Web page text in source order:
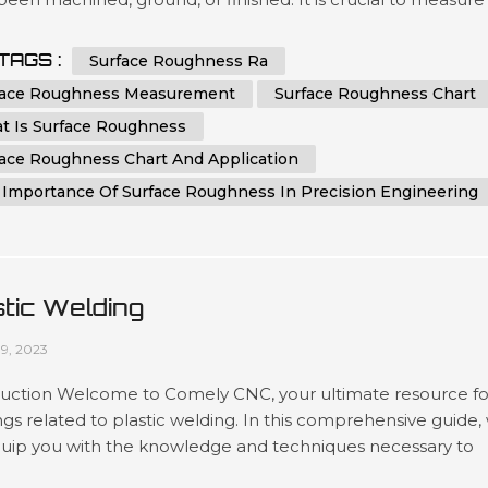
and performance of a component. Surface roughness
:
Surface Roughness Ra
Roughness Measurement
Surface Roughness Chart
Is Surface Roughness
Roughness Chart And Application
Of Surface Roughness In Precision Engineering
Welding
2023
Welcome to Comely CNC, your ultimate resource
related to plastic welding. In this comprehensive guide,
you with the knowledge and techniques necessary to